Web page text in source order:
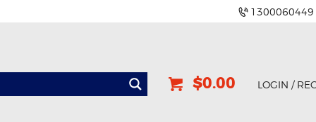
1300060449
$0.00 LOGIN /